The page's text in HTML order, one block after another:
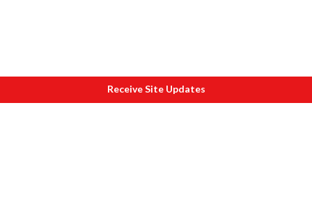
Receive Site Updates